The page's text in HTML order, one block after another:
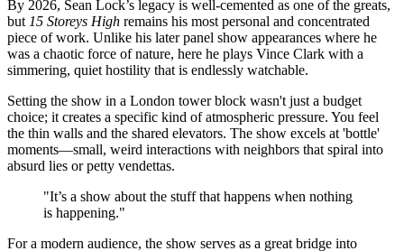
By 2026, Sean Lock’s legacy is well-cemented as one of the greats,
but 15 Storeys High remains his most personal and concentrated
piece of work. Unlike his later panel show appearances where he
was a chaotic force of nature, here he plays Vince Clark with a
simmering, quiet hostility that is endlessly watchable.
Setting the show in a London tower block wasn't just a budget
choice; it creates a specific kind of atmospheric pressure. You feel
the thin walls and the shared elevators. The show excels at 'bottle'
moments—small, weird interactions with neighbors that spiral into
absurd lies or petty vendettas.
"It’s a show about the stuff that happens when nothing
is happening."
For a modern audience, the show serves as a great bridge into